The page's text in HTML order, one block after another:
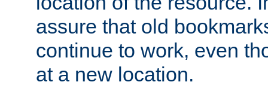
assure that old
continue to work, even
at a new location.